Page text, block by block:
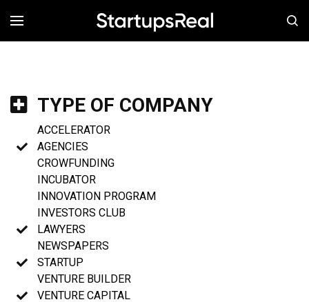
MENÚ
TYPE OF COMPANY
ACCELERATOR
AGENCIES
CROWFUNDING
INCUBATOR
INNOVATION PROGRAM
INVESTORS CLUB
LAWYERS
NEWSPAPERS
STARTUP
VENTURE BUILDER
VENTURE CAPITAL